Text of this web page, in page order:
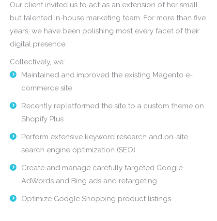
Our client invited us to act as an extension of her small
but talented in-house marketing team. For more than five
years, we have been polishing most every facet of their
digital presence.
Collectively, we:
Maintained and improved the existing Magento e-
commerce site
Recently replatformed the site to a custom theme on
Shopify Plus
Perform extensive keyword research and on-site
search engine optimization (SEO)
Create and manage carefully targeted Google
AdWords and Bing ads and retargeting
Optimize Google Shopping product listings